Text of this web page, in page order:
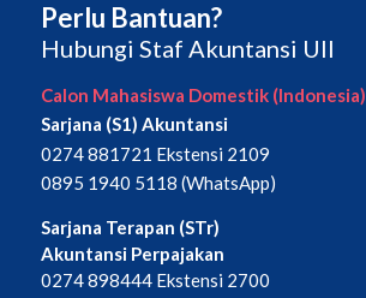
Perlu Bantuan?
Hubungi Staf Akuntansi UII
Calon Mahasiswa Domestik (Indonesia)
Sarjana (S1) Akuntansi
0274 881721 Ekstensi 2109
0895 1940 5118 (WhatsApp)
Sarjana Terapan (STr)
Akuntansi Perpajakan
0274 898444 Ekstensi 2700